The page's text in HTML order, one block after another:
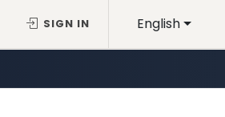
English
SIGN IN